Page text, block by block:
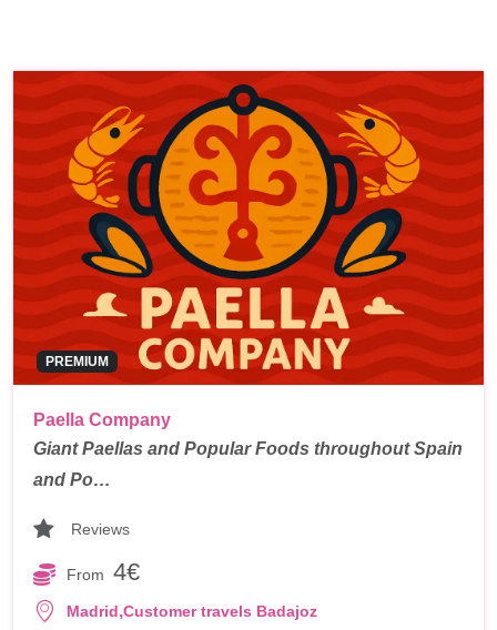
PREMIUM
Paella Company
Giant Paellas and Popular Foods throughout Spain
and Po…
Reviews
From 4€
Madrid,Customer travels Badajoz